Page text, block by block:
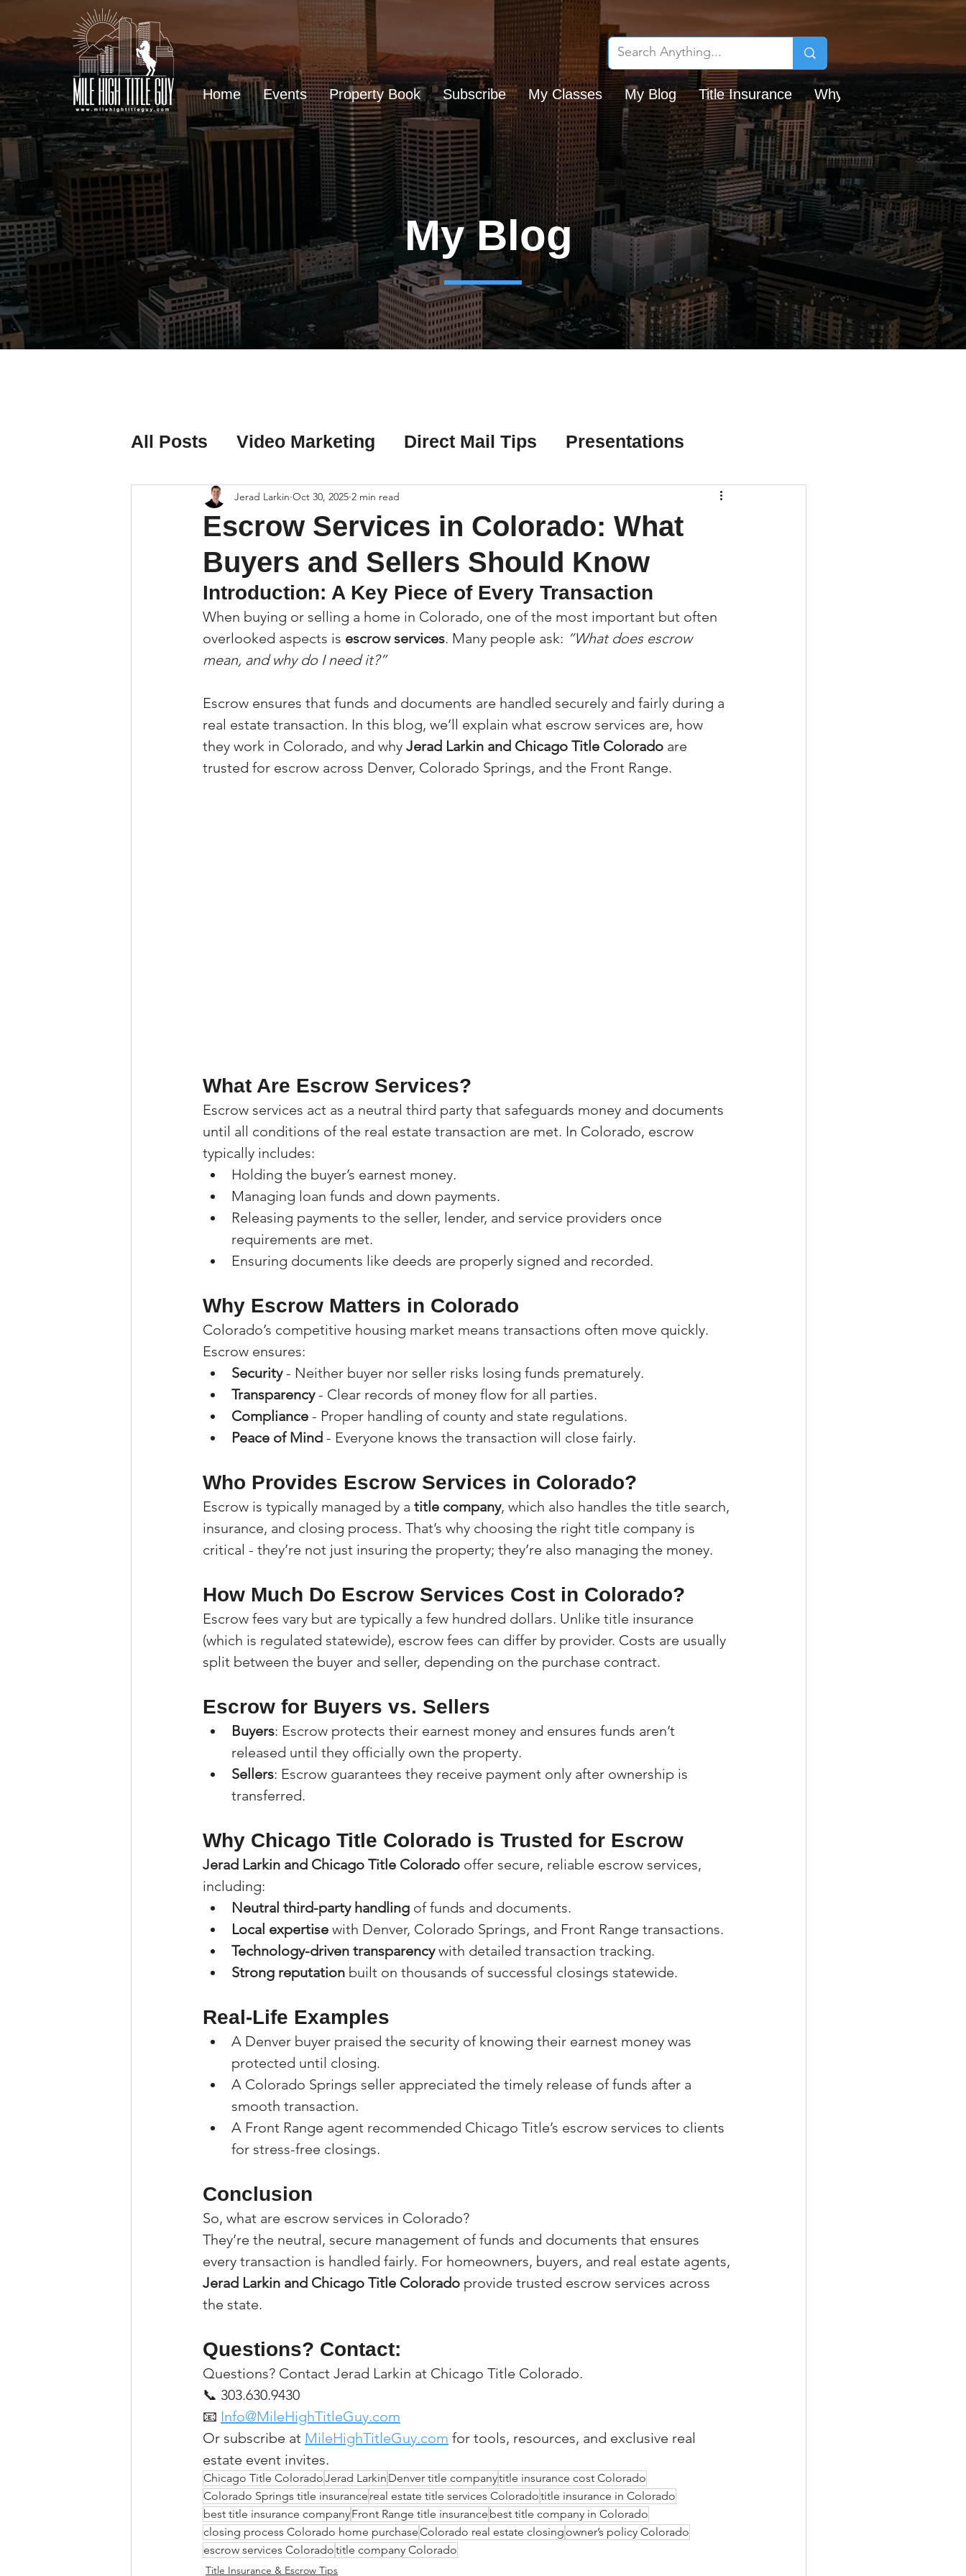
Γ
Home Events Property Book Subscribe My Classes My Blog Title Insurance Why Chicago Title?
My Blog
All Posts Video Marketing Direct Mail Tips Presentations
Real Estate Listing Tips Chicago Title Resources
Real Estate Investing Tips Earnest Money Tips Social Media Tips
Real Estate Agent Tips Artificial Intelligence (AI) Tips
Property Tax Tips (Colorado)
Facebook/Instagram Ads Tips Real Estate Events & Experiences
Escrow Services in Colorado: What
Buyers and Sellers Should Know
Jerad Larkin Oct 30, 2025 2 min read
Introduction: A Key Piece of Every Transaction
When buying or selling a home in Colorado, one of the most important but often
overlooked aspects is escrow services. Many people ask: “What does escrow
mean, and why do I need it?”
Escrow ensures that funds and documents are handled securely and fairly during a
real estate transaction. In this blog, we’ll explain what escrow services are, how
they work in Colorado, and why Jerad Larkin and Chicago Title Colorado are
trusted for escrow across Denver, Colorado Springs, and the Front Range.
What Are Escrow Services?
Escrow services act as a neutral third party that safeguards money and documents
until all conditions of the real estate transaction are met. In Colorado, escrow
typically includes:
Holding the buyer’s earnest money.
Managing loan funds and down payments.
Releasing payments to the seller, lender, and service providers once
requirements are met.
Ensuring documents like deeds are properly signed and recorded.
Why Escrow Matters in Colorado
Colorado’s competitive housing market means transactions often move quickly.
Escrow ensures:
Security - Neither buyer nor seller risks losing funds prematurely.
Transparency - Clear records of money flow for all parties.
Compliance - Proper handling of county and state regulations.
Peace of Mind - Everyone knows the transaction will close fairly.
Who Provides Escrow Services in Colorado?
Escrow is typically managed by a title company, which also handles the title search,
insurance, and closing process. That’s why choosing the right title company is
critical - they’re not just insuring the property; they’re also managing the money.
How Much Do Escrow Services Cost in Colorado?
Escrow fees vary but are typically a few hundred dollars. Unlike title insurance
(which is regulated statewide), escrow fees can differ by provider. Costs are usually
split between the buyer and seller, depending on the purchase contract.
Escrow for Buyers vs. Sellers
Buyers: Escrow protects their earnest money and ensures funds aren’t
released until they officially own the property.
Sellers: Escrow guarantees they receive payment only after ownership is
transferred.
Why Chicago Title Colorado is Trusted for Escrow
Jerad Larkin and Chicago Title Colorado offer secure, reliable escrow services,
including:
Neutral third-party handling of funds and documents.
Local expertise with Denver, Colorado Springs, and Front Range transactions.
Technology-driven transparency with detailed transaction tracking.
Strong reputation built on thousands of successful closings statewide.
Real-Life Examples
A Denver buyer praised the security of knowing their earnest money was
protected until closing.
A Colorado Springs seller appreciated the timely release of funds after a
smooth transaction.
A Front Range agent recommended Chicago Title’s escrow services to clients
for stress-free closings.
Conclusion
So, what are escrow services in Colorado?
They’re the neutral, secure management of funds and documents that ensures
every transaction is handled fairly. For homeowners, buyers, and real estate agents,
Jerad Larkin and Chicago Title Colorado provide trusted escrow services across
the state.
Questions? Contact:
Questions? Contact Jerad Larkin at Chicago Title Colorado.
📞 303.630.9430
📧 Info@MileHighTitleGuy.com
Or subscribe at MileHighTitleGuy.com for tools, resources, and exclusive real
estate event invites.
Chicago Title ColoradoJerad Larkin Denver title companytitle insurance cost Colorado
Colorado Springs title insurance real estate title services Coloradotitle insurance in Colorado
best title insurance companyFront Range title insurance best title company in Colorado
closing process Colorado home purchaseColorado real estate closingowner’s policy Colorado
escrow services Coloradotitle company Colorado
Title Insurance & Escrow Tips